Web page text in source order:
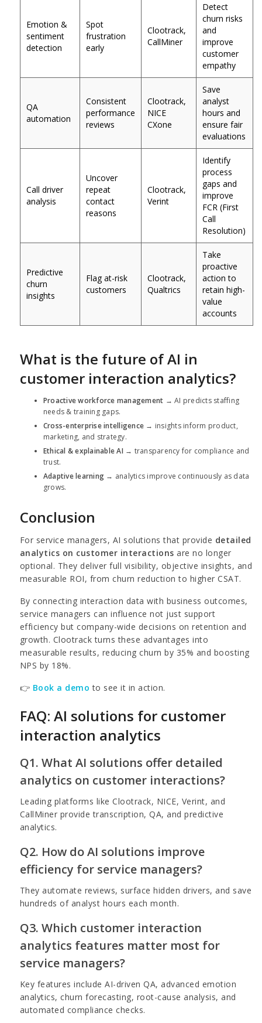
Emotion &
sentiment
detection
Spot
frustration
early
Clootrack,
CallMiner
Detect
churn risks
and
improve
customer
empathy
QA
automation
Consistent
performance
reviews
Clootrack,
NICE
CXone
Save
analyst
hours and
ensure fair
evaluations
Call driver
analysis
Uncover
repeat
contact
reasons
Clootrack,
Verint
Identify
process
gaps and
improve
FCR (First
Call
Resolution)
Predictive
churn
insights
Flag at-risk
customers
Clootrack,
Qualtrics
Take
proactive
action to
retain high-
value
accounts
What is the future of AI in
customer interaction analytics?
Proactive workforce management → AI predicts staffing
needs & training gaps.
Cross-enterprise intelligence → insights inform product,
marketing, and strategy.
Ethical & explainable AI→ transparency for compliance and
trust.
Adaptive learning → analytics improve continuously as data
grows.
Conclusion
For service managers, AI solutions that provide detailed
analytics on customer interactions are no longer
optional. They deliver full visibility, objective insights, and
measurable ROI, from churn reduction to higher CSAT.
By connecting interaction data with business outcomes,
service managers can influence not just support
efficiency but company-wide decisions on retention and
growth. Clootrack turns these advantages into
measurable results, reducing churn by 35% and boosting
NPS by 18%.
👉 Book a demo to see it in action.
FAQ: AI solutions for customer
interaction analytics
Q1. What AI solutions offer detailed
analytics on customer interactions?
Leading platforms like Clootrack, NICE, Verint, and
CallMiner provide transcription, QA, and predictive
analytics.
Q2. How do AI solutions improve
efficiency for service managers?
They automate reviews, surface hidden drivers, and save
hundreds of analyst hours each month.
Q3. Which customer interaction
analytics features matter most for
service managers?
Key features include AI-driven QA, advanced emotion
analytics, churn forecasting, root-cause analysis, and
automated compliance checks.